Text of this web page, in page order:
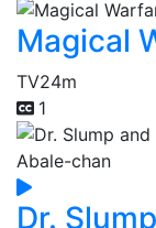
Magical
TV24m
1
Dr.